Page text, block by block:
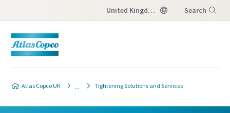
United Kingdom Search
Atlas Copco UK Tightening Solutions and Services